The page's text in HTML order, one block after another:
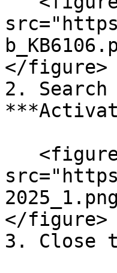
</figure>
2.
</figure>
3. Close